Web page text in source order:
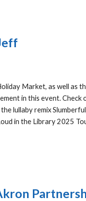
Market, as well as
in this event. Check
lullaby remix
in the Library 2025